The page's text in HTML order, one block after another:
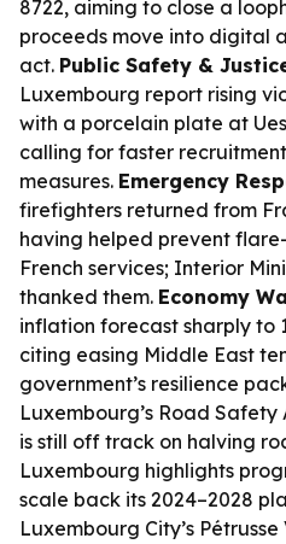
8722, aiming to close a
proceeds move into digital
act. Public Safety &
Luxembourg report rising
with a porcelain plate at
calling for faster
measures. Emergency
firefighters returned from
having helped prevent
French services; Interior
thanked them. Economy
inflation forecast sharply to
citing easing Middle East
government’s resilience
Luxembourg’s Road Safety
is still off track on halving
Luxembourg highlights
scale back its 2024–2028
Luxembourg City’s